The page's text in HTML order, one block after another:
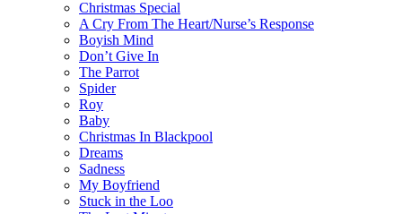
Christmas Special
A Cry From The Heart/Nurse’s Response
Boyish Mind
Don’t Give In
The Parrot
Spider
Roy
Baby
Christmas In Blackpool
Dreams
Sadness
My Boyfriend
Stuck in the Loo